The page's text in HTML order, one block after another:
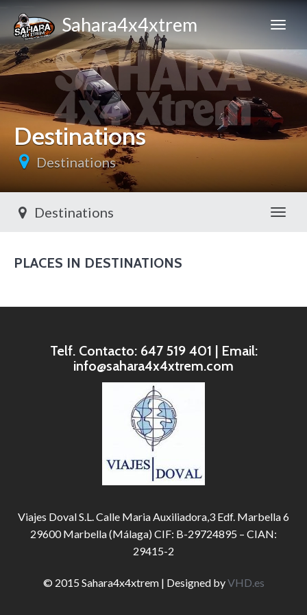
Sahara4x4xtrem
Destinations
Destinations
Destinations
PLACES IN DESTINATIONS
Telf. Contacto: 647 519 401 | Email:
info@sahara4x4xtrem.com
Viajes Doval S.L. Calle Maria Auxiliadora,3 Edf. Marbella 6
29600 Marbella (Málaga) CIF: B-29724895 – CIAN:
29415-2
© 2015 Sahara4x4xtrem | Designed byVHD.es